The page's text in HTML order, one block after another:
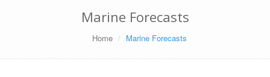
Marine Forecasts
Home Marine Forecasts